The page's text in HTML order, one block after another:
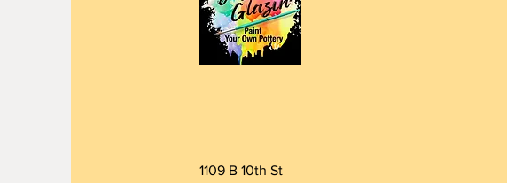
1109 B 10th St